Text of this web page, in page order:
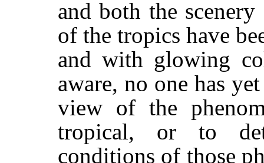
and both the
of the tropics have
and with glowing
aware, no one has
view of the
tropical, or to
conditions of those